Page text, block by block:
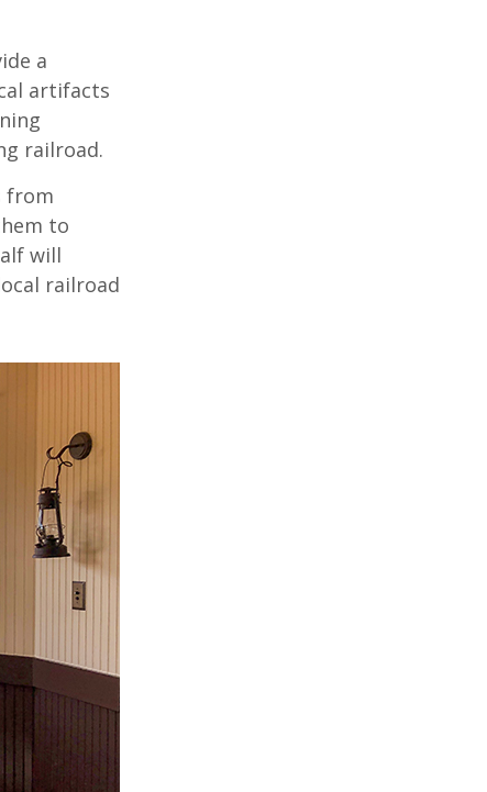
a
artifacts
railroad.
from
to
will
railroad